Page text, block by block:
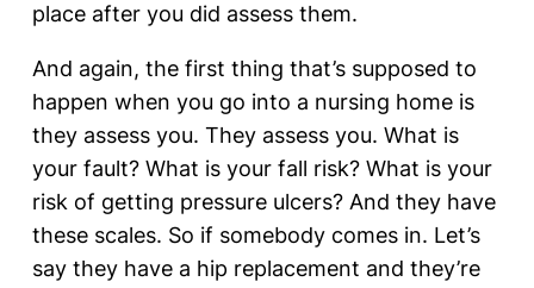
place after you did assess them.
And again, the first thing that’s supposed to
happen when you go into a nursing home is
they assess you. They assess you. What is
your fault? What is your fall risk? What is your
risk of getting pressure ulcers? And they have
these scales. So if somebody comes in. Let’s
say they have a hip replacement and they’re